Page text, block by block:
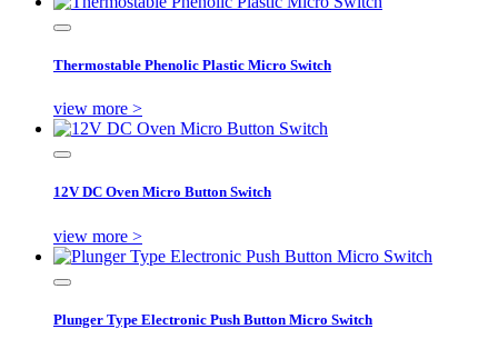
Thermostable Phenolic Plastic Micro Switch
view more >
12V DC Oven Micro Button Switch
view more >
Plunger Type Electronic Push Button Micro Switch